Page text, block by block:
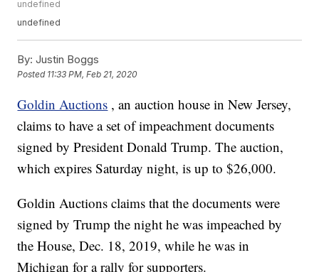
undefined
undefined
By: Justin Boggs
Posted 11:33 PM, Feb 21, 2020
Goldin Auctions , an auction house in New Jersey,
claims to have a set of impeachment documents
signed by President Donald Trump. The auction,
which expires Saturday night, is up to $26,000.
Goldin Auctions claims that the documents were
signed by Trump the night he was impeached by
the House, Dec. 18, 2019, while he was in
Michigan for a rally for supporters.